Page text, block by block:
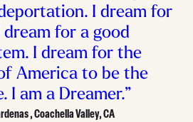
I dream for
for a good
I dream for the
America to be the
I am a Dreamer.”
,Coachella Valley, CA